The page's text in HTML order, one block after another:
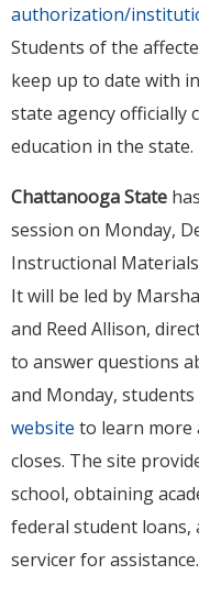
authorization/
Students of the
keep up to date with
state agency officially
education in the state.
Chattanooga State
session on Monday,
Instructional
It will be led by
and Reed Allison,
to answer questions
and Monday,
website to learn more
closes. The site
school, obtaining
federal student loans,
servicer for assistance.